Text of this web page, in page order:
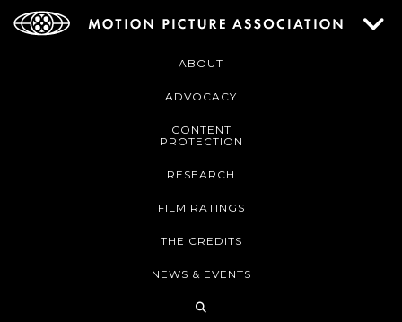
ABOUT
ADVOCACY
CONTENT
PROTECTION
RESEARCH
FILM RATINGS
THE CREDITS
NEWS & EVENTS